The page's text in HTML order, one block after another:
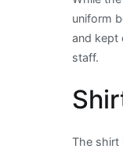
uniform
and kept
staff.
The shirt